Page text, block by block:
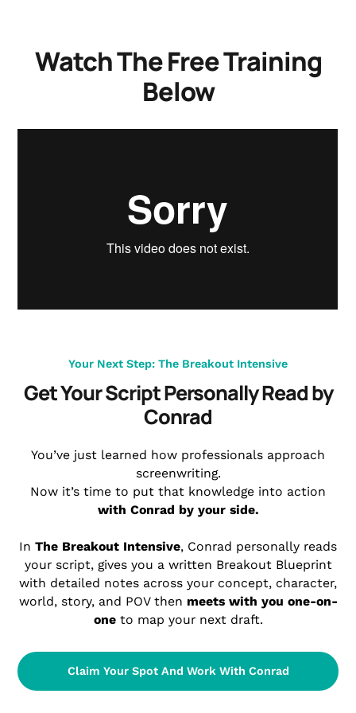
Watch The Free Training
Below
Your Next Step: The Breakout Intensive
Get Your Script Personally Read by
Conrad
You’ve just learned how professionals approach
screenwriting.
Now it’s time to put that knowledge into action
with Conrad by your side.
In The Breakout Intensive, Conrad personally reads
your script, gives you a written Breakout Blueprint
with detailed notes across your concept, character,
world, story, and POV then meets with you one-on-
oneto map your next draft.
Claim Your Spot And Work With Conrad